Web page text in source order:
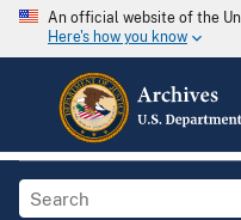
An official website of the
Here's how you know